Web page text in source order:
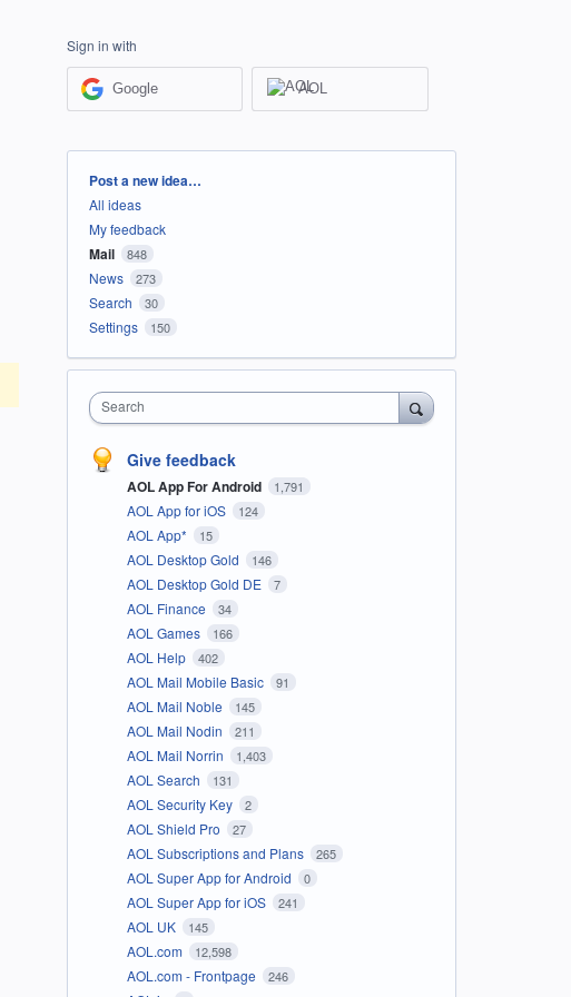
Sign in with
Google AOL
Categories
Post a new idea…
All ideas
My feedback
Mail 848
News 273
Search 30
Settings 150
Search
Give feedback
AOL App For Android 1,791
AOL App for iOS 124
AOL App* 15
AOL Desktop Gold 146
AOL Desktop Gold DE 7
AOL Finance 34
AOL Games 166
AOL Help 402
AOL Mail Mobile Basic 91
AOL Mail Noble 145
AOL Mail Nodin 211
AOL Mail Norrin 1,403
AOL Search 131
AOL Security Key 2
AOL Shield Pro 27
AOL Subscriptions and Plans 265
AOL Super App for Android 0
AOL Super App for iOS 241
AOL UK 145
AOL.com 12,598
AOL.com - Frontpage 246